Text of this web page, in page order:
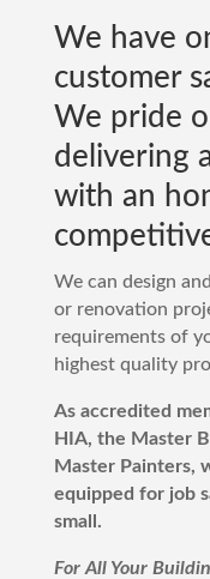
We have
customer
We pride
delivering
with an
We can design
or renovation
requirements of
highest quality
As accredited
HIA, the Master
Master Painters,
equipped for job
small.
For All Your